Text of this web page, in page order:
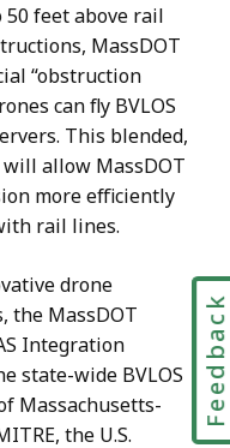
feet above rail
MassDOT
“obstruction
can fly BVLOS
This blended,
allow MassDOT
more efficiently
rail lines.
drone
the MassDOT
Integration
state-wide BVLOS
Massachusetts-
the U.S.
Feedback